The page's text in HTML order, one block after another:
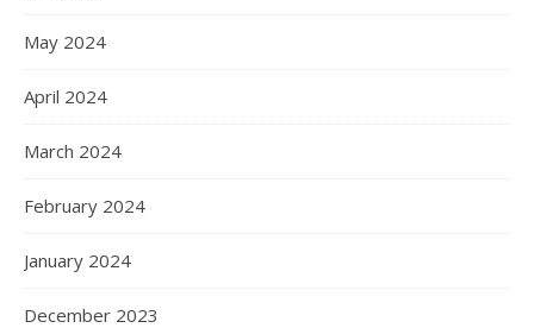
May 2024
April 2024
March 2024
February 2024
January 2024
December 2023